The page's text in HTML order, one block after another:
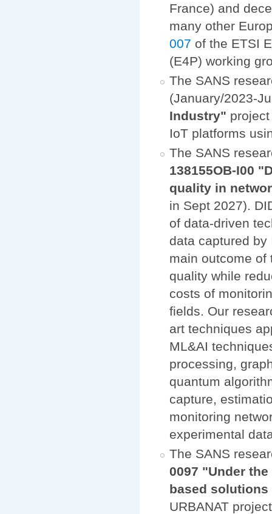
France) and
many other
007 of the ETSI
(E4P) working
The SANS
(January/2023-
Industry"
IoT platforms
The SANS
138155OB-I00
quality in
in Sept 2027).
of data-driven
data captured
main outcome of
quality while
costs of
fields. Our
art techniques
ML&AI
processing,
quantum
capture,
monitoring
experimental
The SANS
0097 "Under
based solutions
URBANAT